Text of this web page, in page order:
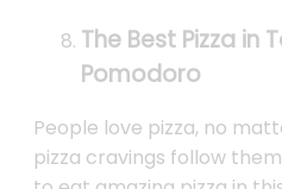
The Best Pizza in
Pomodoro
People love pizza, no
pizza cravings follow